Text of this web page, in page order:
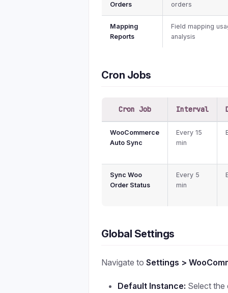
Orders orders
Mapping
Reports
Field mapping
analysis
Cron Jobs
Cron Job Interval
WooCommerce
Auto Sync
Every 15
min
Sync Woo
Order Status
Every 5
min
Global Settings
Navigate toSettings >
Default Instance: Select the